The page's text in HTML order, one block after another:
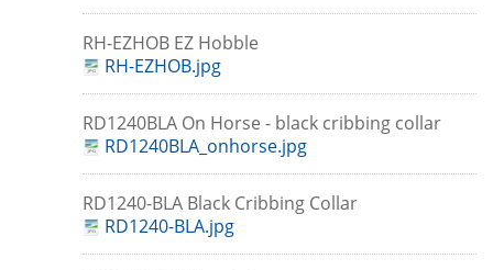
RH-EZHOB EZ Hobble
RH-EZHOB.jpg
RD1240BLA On Horse - black cribbing collar
RD1240BLA_onhorse.jpg
RD1240-BLA Black Cribbing Collar
RD1240-BLA.jpg